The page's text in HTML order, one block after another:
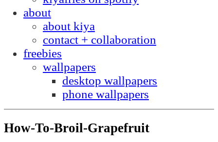
about
about kiya
contact + collaboration
freebies
wallpapers
desktop wallpapers
phone wallpapers
How-To-Broil-Grapefruit